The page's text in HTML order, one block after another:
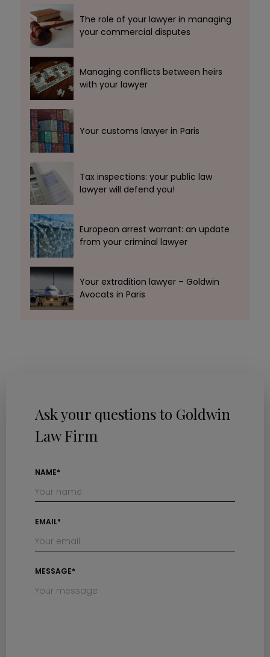
The role of your lawyer in managing
your commercial disputes
Managing conflicts between heirs
with your lawyer
Your customs lawyer in Paris
Tax inspections: your public law
lawyer will defend you!
European arrest warrant: an update
from your criminal lawyer
Your extradition lawyer – Goldwin
Avocats in Paris
Ask your questions to Goldwin
Law Firm
NAME*
EMAIL*
MESSAGE*